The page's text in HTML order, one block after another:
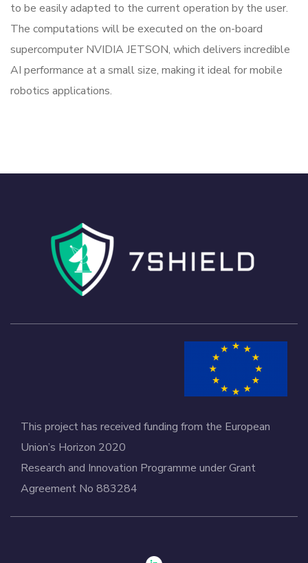
to be easily adapted to the current operation by the user.
The computations will be executed on the on-board
supercomputer NVIDIA JETSON, which delivers incredible
AI performance at a small size, making it ideal for mobile
robotics applications.
This project has received funding from the European
Union’s Horizon 2020
Research and Innovation Programme under Grant
Agreement No 883284